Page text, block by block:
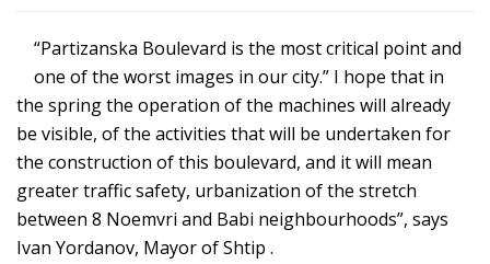
“Partizanska Boulevard is the most critical point and
one of the worst images in our city.” I hope that in
the spring the operation of the machines will already
be visible, of the activities that will be undertaken for
the construction of this boulevard, and it will mean
greater traffic safety, urbanization of the stretch
between 8 Noemvri and Babi neighbourhoods”, says
Ivan Yordanov, Mayor of Shtip .